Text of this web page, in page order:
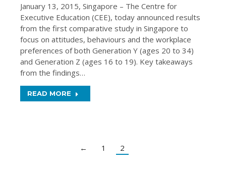
January 13, 2015, Singapore – The Centre for
Executive Education (CEE), today announced results
from the first comparative study in Singapore to
focus on attitudes, behaviours and the workplace
preferences of both Generation Y (ages 20 to 34)
and Generation Z (ages 16 to 19). Key takeaways
from the findings…
READ MORE
← 1 2